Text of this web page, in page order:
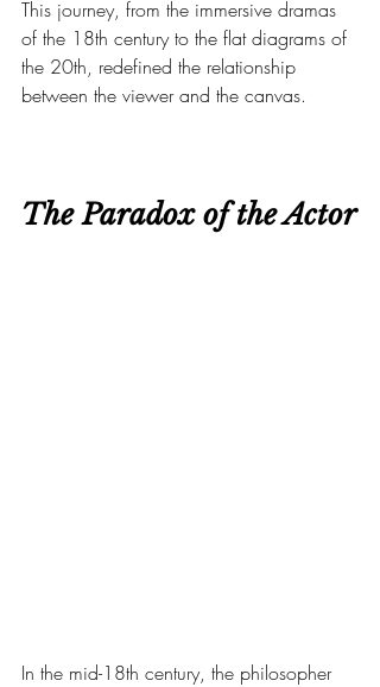
This journey, from the immersive dramas
of the 18th century to the flat diagrams of
the 20th, redefined the relationship
between the viewer and the canvas.
The Paradox of the Actor
In the mid-18th century, the philosopher